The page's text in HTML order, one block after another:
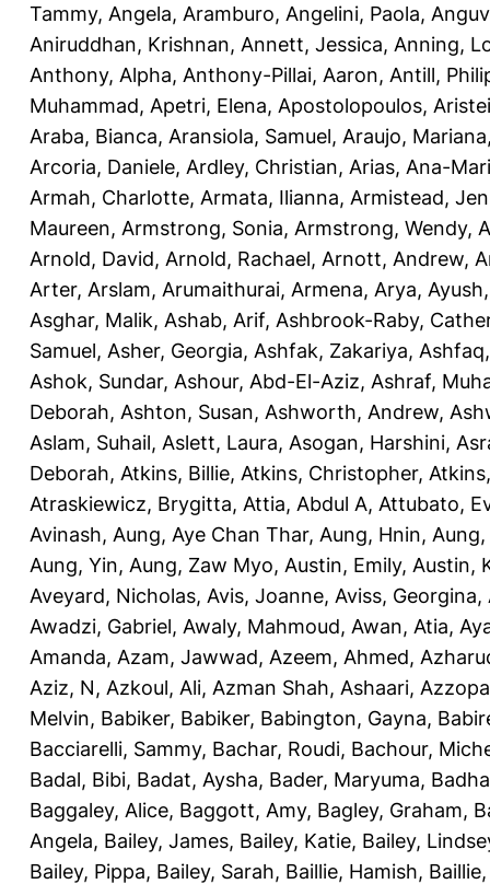
Tammy, Angela, Aramburo, Angelini, Paola,
Aniruddhan, Krishnan, Annett, Jessica, Anning,
Anthony, Alpha, Anthony-Pillai, Aaron, Antill,
Muhammad, Apetri, Elena, Apostolopoulos,
Araba, Bianca, Aransiola, Samuel, Araujo, Mariana
Arcoria, Daniele, Ardley, Christian, Arias, Ana-
Armah, Charlotte, Armata, Ilianna, Armistead,
Maureen, Armstrong, Sonia, Armstrong, Wendy,
Arnold, David, Arnold, Rachael, Arnott, Andrew,
Arter, Arslam, Arumaithurai, Armena, Arya, Ayush
Asghar, Malik, Ashab, Arif, Ashbrook-Raby,
Samuel, Asher, Georgia, Ashfak, Zakariya,
Ashok, Sundar, Ashour, Abd-El-Aziz, Ashraf,
Deborah, Ashton, Susan, Ashworth, Andrew,
Aslam, Suhail, Aslett, Laura, Asogan, Harshini,
Deborah, Atkins, Billie, Atkins, Christopher,
Atraskiewicz, Brygitta, Attia, Abdul A, Attubato,
Avinash, Aung, Aye Chan Thar, Aung, Hnin,
Aung, Yin, Aung, Zaw Myo, Austin, Emily, Austin,
Aveyard, Nicholas, Avis, Joanne, Aviss, Georgina,
Awadzi, Gabriel, Awaly, Mahmoud, Awan, Atia,
Amanda, Azam, Jawwad, Azeem, Ahmed,
Aziz, N, Azkoul, Ali, Azman Shah, Ashaari,
Melvin, Babiker, Babiker, Babington, Gayna,
Bacciarelli, Sammy, Bachar, Roudi, Bachour,
Badal, Bibi, Badat, Aysha, Bader, Maryuma,
Baggaley, Alice, Baggott, Amy, Bagley, Graham,
Angela, Bailey, James, Bailey, Katie, Bailey,
Bailey, Pippa, Bailey, Sarah, Baillie, Hamish,